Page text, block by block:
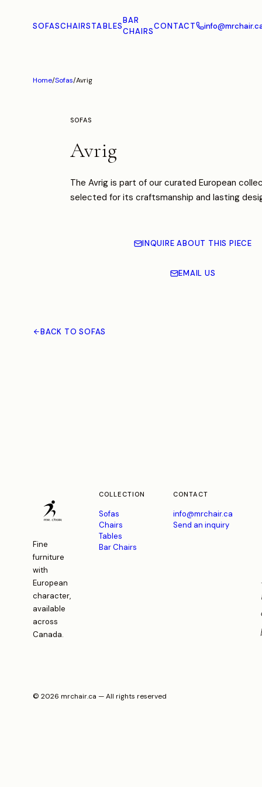
SOFASCHAIRSTABLES
BAR
CHAIRS
CONTACT
Home/Sofas/Avrig
SOFAS
Avrig
The Avrig is part of our curated European
selected for its craftsmanship and lasting
INQUIRE ABOUT THIS PIECE
EMAIL US
BACK TO SOFAS
Fine
furniture
with
European
character,
available
across
Canada.
COLLECTION
Sofas
Chairs
Tables
Bar Chairs
CONTACT
info@mrchair.ca
Send an inquiry
© 2026 mrchair.ca — All rights reserved